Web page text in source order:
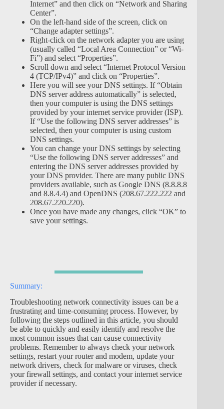
Internet” and then click on “Network and Sharing
Center”.
On the left-hand side of the screen, click on
“Change adapter settings”.
Right-click on the network adapter you are using
(usually called “Local Area Connection” or “Wi-
Fi”) and select “Properties”.
Scroll down and select “Internet Protocol Version
4 (TCP/IPv4)” and click on “Properties”.
Here you will see your DNS settings. If “Obtain
DNS server address automatically” is selected,
then your computer is using the DNS settings
provided by your internet service provider (ISP).
If “Use the following DNS server addresses” is
selected, then your computer is using custom
DNS settings.
You can change your DNS settings by selecting
“Use the following DNS server addresses” and
entering the DNS server addresses provided by
your DNS provider. There are many public DNS
providers available, such as Google DNS (8.8.8.8
and 8.8.4.4) and OpenDNS (208.67.222.222 and
208.67.220.220).
Once you have made any changes, click “OK” to
save your settings.
Summary:
Troubleshooting network connectivity issues can be a
frustrating and time-consuming process. However, by
following the steps outlined in this article, you should
be able to quickly and easily identify and resolve the
most common issues that can cause connectivity
problems. Remember to always check your network
settings, restart your router and modem, update your
network drivers, check for malware or viruses, check
your firewall settings, and contact your internet service
provider if necessary.